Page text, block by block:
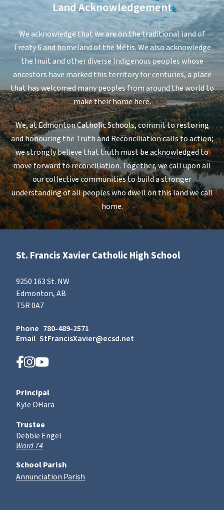
Land Acknowledgement
We acknowledge that we are on the traditional land of
Treaty 6 and homeland of the Métis. We also acknowledge
the Inuit and other diverse Indigenous peoples whose
ancestors have marked this territory for centuries, a place
that has welcomed many peoples from around the world to
make their home here.
We, at Edmonton Catholic Schools, commit to restoring
and honouring the Truth and Reconciliation calls to action;
we strongly believe that truth must be acknowledged to
move forward to reconciliation. Together, we call upon all
our collective communities to build a stronger
understanding of all peoples who dwell on this land we call
home.
St. Francis Xavier Catholic High School
9250 163 St. NW
Edmonton, AB
T5R 0A7
Phone 780-489-2571
Email StFrancisXavier@ecsd.net
Principal
Kyle OHara
Trustee
Debbie Engel
Ward 74
School Parish
Annunciation Parish